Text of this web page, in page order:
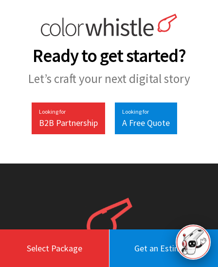
Select Package Get an Estimate
Ready to get started?
Let’s craft your next digital story
Looking for
B2B Partnership
Looking for
A Free Quote